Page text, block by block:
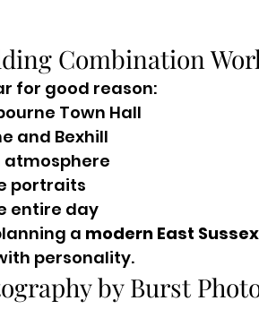
Combination
for good reason:
Town Hall
and Bexhill
atmosphere
portraits
entire day
a modern East Sussex
personality.
by Burst